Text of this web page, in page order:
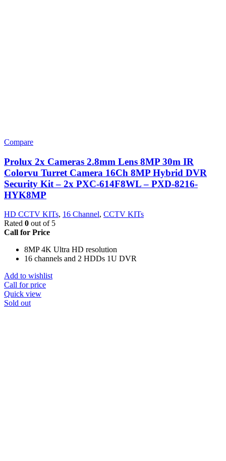
Compare
Prolux 2x Cameras 2.8mm Lens 8MP 30m IR
Colorvu Turret Camera 16Ch 8MP Hybrid DVR
Security Kit – 2x PXC-614F8WL – PXD-8216-
HYK8MP
HD CCTV KITs, 16 Channel, CCTV KITs
Rated 0 out of 5
Call for Price
8MP 4K Ultra HD resolution
16 channels and 2 HDDs 1U DVR
Add to wishlist
Call for price
Quick view
Sold out